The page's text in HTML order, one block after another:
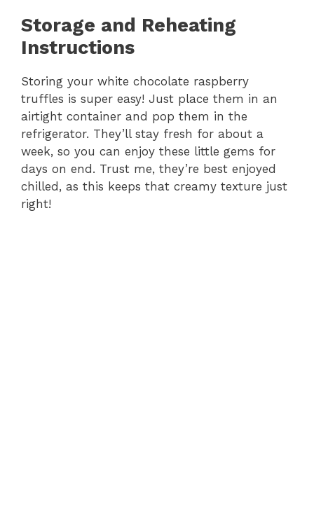
Storage and Reheating
Instructions
Storing your white chocolate raspberry
truffles is super easy! Just place them in an
airtight container and pop them in the
refrigerator. They’ll stay fresh for about a
week, so you can enjoy these little gems for
days on end. Trust me, they’re best enjoyed
chilled, as this keeps that creamy texture just
right!